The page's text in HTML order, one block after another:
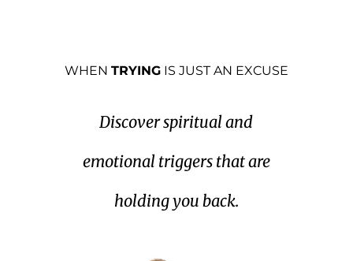
WHEN TRYINGIS JUST AN EXCUSE
Discover spiritual and
emotional triggers that are
holding you back.